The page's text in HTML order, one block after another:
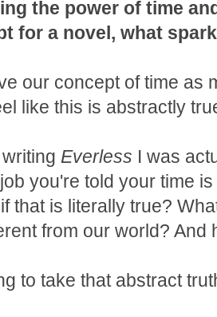
the power of time
for a novel, what
our concept of time as
like this is abstractly
Everless I was
you're told your time
that is literally true?
from our world? And
to take that abstract